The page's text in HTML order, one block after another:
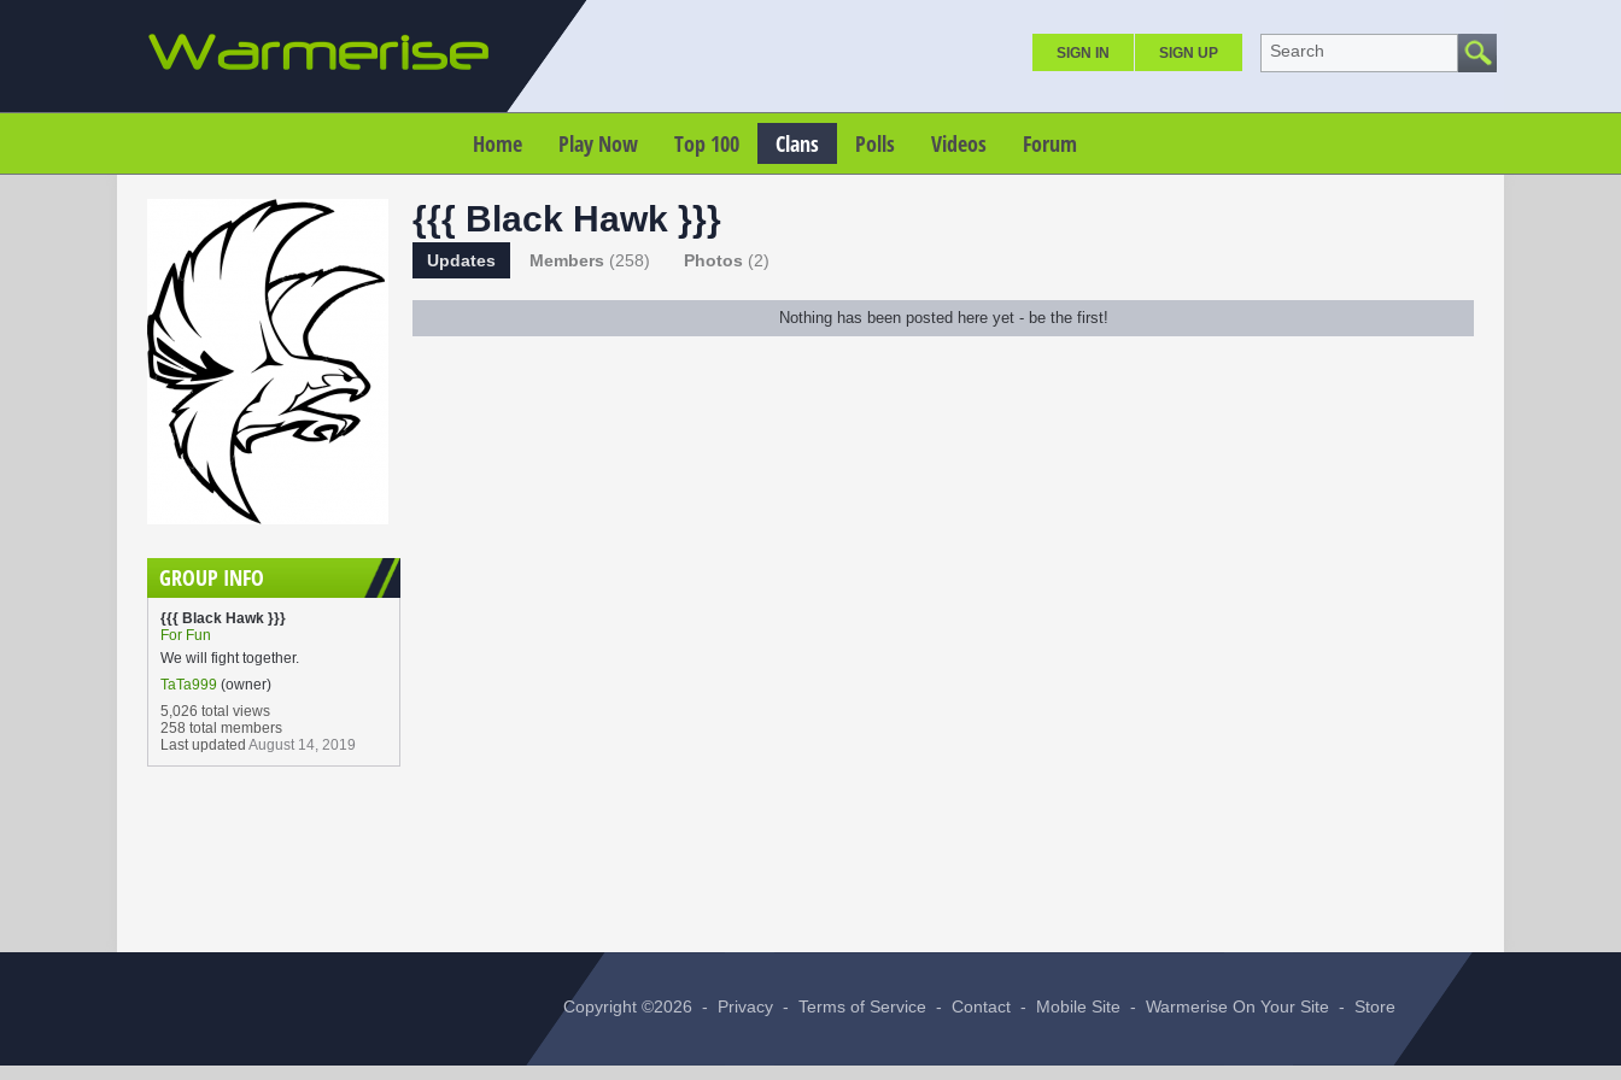
SIGN IN SIGN UP Search
Home Play Now Top 100 Clans Polls Videos Forum
GROUP INFO
{{{ Black Hawk }}}
For Fun
We will fight together.
TaTa999 (owner)
5,026 total views
258 total members
Last updated August 14, 2019
{{{ Black Hawk }}}
Updates Members (258) Photos (2)
Nothing has been posted here yet - be the first!
Copyright ©2026 - Privacy - Terms of Service - Contact - Mobile Site - Warmerise On Your Site - Store